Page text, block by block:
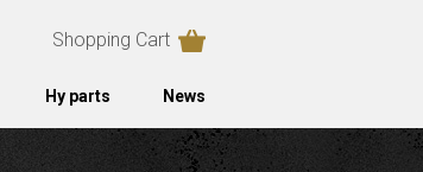
Shopping Cart
Hy parts News